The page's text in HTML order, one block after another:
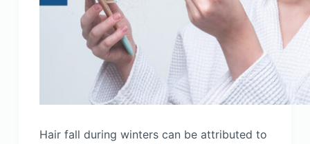
Hair fall during winters can be attributed to